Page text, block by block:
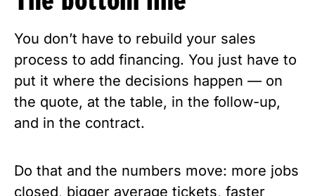
You don’t have to rebuild your sales
process to add financing. You just have to
put it where the decisions happen — on
the quote, at the table, in the follow-up,
and in the contract.
Do that and the numbers move: more jobs
closed, bigger average tickets, faster